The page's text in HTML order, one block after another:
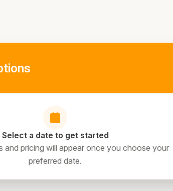
Select a date to get started
and pricing will appear once you choose your
preferred date.